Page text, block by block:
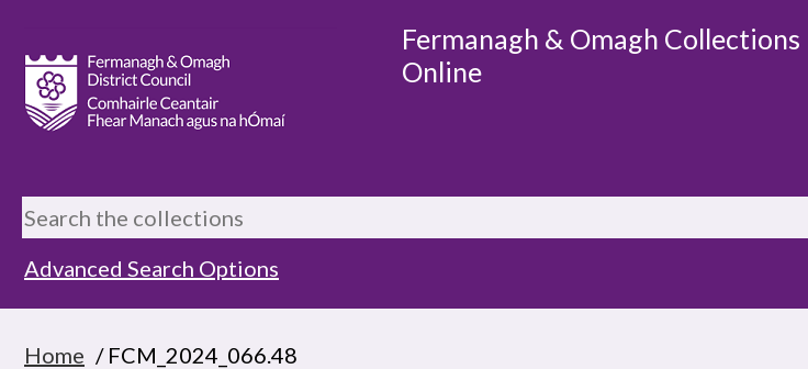
Fermanagh & Omagh Collections
Online
Advanced Search Options
Home / FCM_2024_066.48